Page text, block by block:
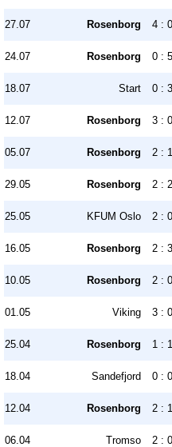
27.07 Rosenborg 4 : 0
24.07 Rosenborg 0 : 5
18.07 Start 0 : 3
12.07 Rosenborg 3 : 0
05.07 Rosenborg 2 : 1
29.05 Rosenborg 2 : 2
25.05 KFUM Oslo 2 : 0
16.05 Rosenborg 2 : 3
10.05 Rosenborg 2 : 0
01.05 Viking 3 : 0
25.04 Rosenborg 1 : 1
18.04 Sandefjord 0 : 0
12.04 Rosenborg 2 : 1
06.04 Tromso 2 : 0